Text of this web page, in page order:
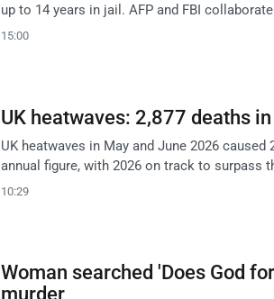
up to 14 years in jail. AFP and FBI
15:00
UK heatwaves: 2,877 deaths
UK heatwaves in May and June 2026 caused
annual figure, with 2026 on track to surpass
10:29
Woman searched 'Does God
murder